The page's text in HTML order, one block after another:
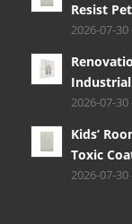
Resist
2026-07-30
2026-07-30
Kids’
Toxic
2026-07-30